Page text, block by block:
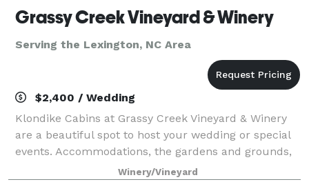
Grassy Creek Vineyard & Winery
Serving the Lexington, NC Area
$2,400 / Wedding
Klondike Cabins at Grassy Creek Vineyard & Winery
are a beautiful spot to host your wedding or special
events. Accommodations, the gardens and grounds,
and of course our winery and wines have all of the
Winery/Vineyard